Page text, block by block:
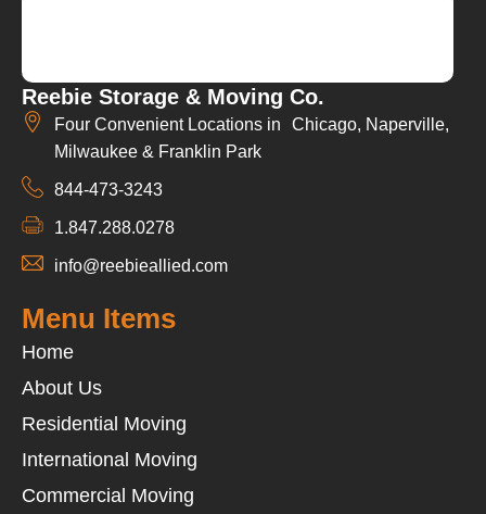
Reebie Storage & Moving Co.
Four Convenient Locations in Chicago, Naperville,
Milwaukee & Franklin Park
844-473-3243
1.847.288.0278
info@reebieallied.com
Menu Items
Home
About Us
Residential Moving
International Moving
Commercial Moving